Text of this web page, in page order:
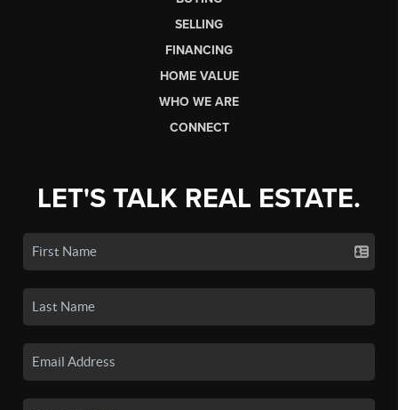
SELLING
FINANCING
HOME VALUE
WHO WE ARE
CONNECT
LET'S TALK REAL ESTATE.